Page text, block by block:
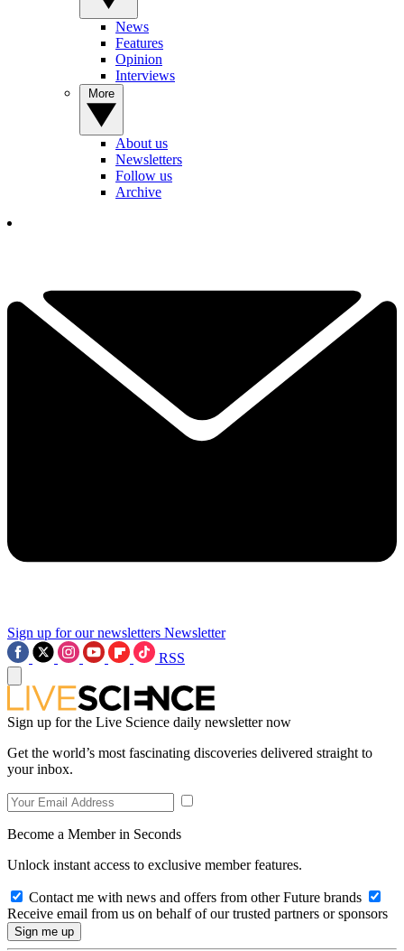
News
Features
Opinion
Interviews
About us
Newsletters
Follow us
Archive
Sign up for our newsletters Newsletter
RSS
Sign up for the Live Science daily newsletter now
Get the world’s most fascinating discoveries delivered straight to
your inbox.
Become a Member in Seconds
Unlock instant access to exclusive member features.
Contact me with news and offers from other Future brands
Receive email from us on behalf of our trusted partners or sponsors